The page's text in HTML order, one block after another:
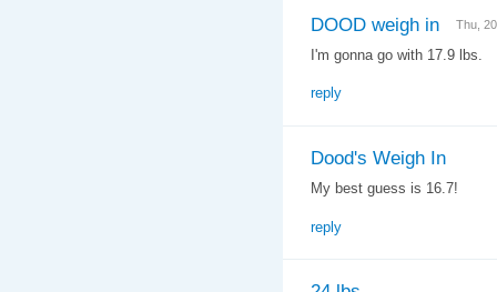
Thu,
DOOD weigh in
I'm gonna go with 17.9 lbs.
reply
Dood's Weigh In
My best guess is 16.7!
reply